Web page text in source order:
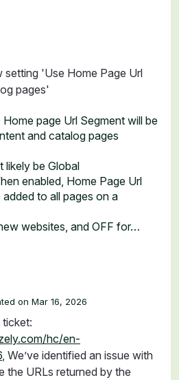
setting 'Use Home Page Url
pages'
page Url Segment will be
and catalog pages
likely be Global
enabled, Home Page Url
added to all pages on a
websites, and OFF for…
Mar 16, 2026
hc/en-
, We’ve identified an issue with
the URLs returned by the